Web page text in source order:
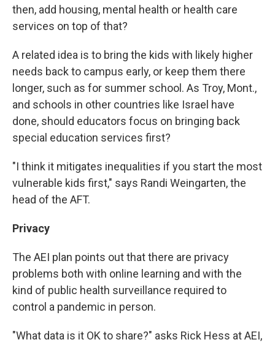
then, add housing, mental health or health care
services on top of that?
A related idea is to bring the kids with likely higher
needs back to campus early, or keep them there
longer, such as for summer school. As Troy, Mont.,
and schools in other countries like Israel have
done, should educators focus on bringing back
special education services first?
"I think it mitigates inequalities if you start the most
vulnerable kids first," says Randi Weingarten, the
head of the AFT.
Privacy
The AEI plan points out that there are privacy
problems both with online learning and with the
kind of public health surveillance required to
control a pandemic in person.
"What data is it OK to share?" asks Rick Hess at AEI,